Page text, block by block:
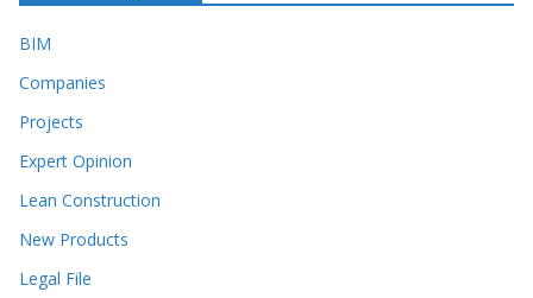
BIM
Companies
Projects
Expert Opinion
Lean Construction
New Products
Legal File